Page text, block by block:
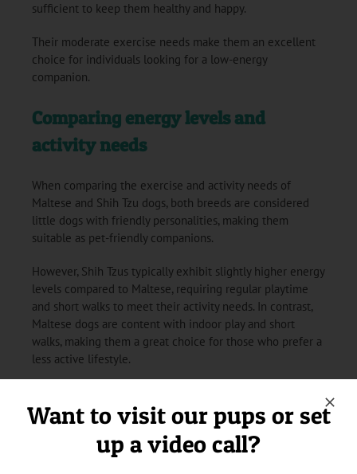
sufficient to keep them healthy and happy.
Their moderate exercise needs make them an excellent
choice for individuals looking for a low-energy
companion.
Comparing energy levels and
activity needs
When comparing the exercise and activity needs of
Maltese and Shih Tzu dogs, both breeds are considered
little dogs with friendly personalities, making them
suitable as pet-friendly companions.
However, Shih Tzus typically exhibit slightly higher energy
levels compared to Maltese, requiring regular playtime
and short walks to meet their activity needs. In contrast,
Maltese dogs are content with indoor play and short
walks, making them a great choice for those who prefer a
less active lifestyle.
Grooming Requirements: Maltese
vs Shih Tzu
Want to visit our pups or set
up a video call?